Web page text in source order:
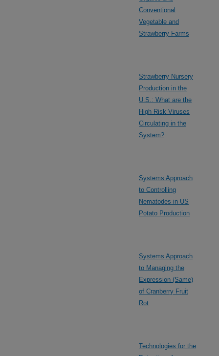
Conventional
Vegetable and
Strawberry Farms
Strawberry Nursery
Production in the
U.S.: What are the
High Risk Viruses
Circulating in the
System?
Systems Approach
to Controlling
Nematodes in US
Potato Production
Systems Approach
to Managing the
Expression (Same)
of Cranberry Fruit
Rot
Technologies for the